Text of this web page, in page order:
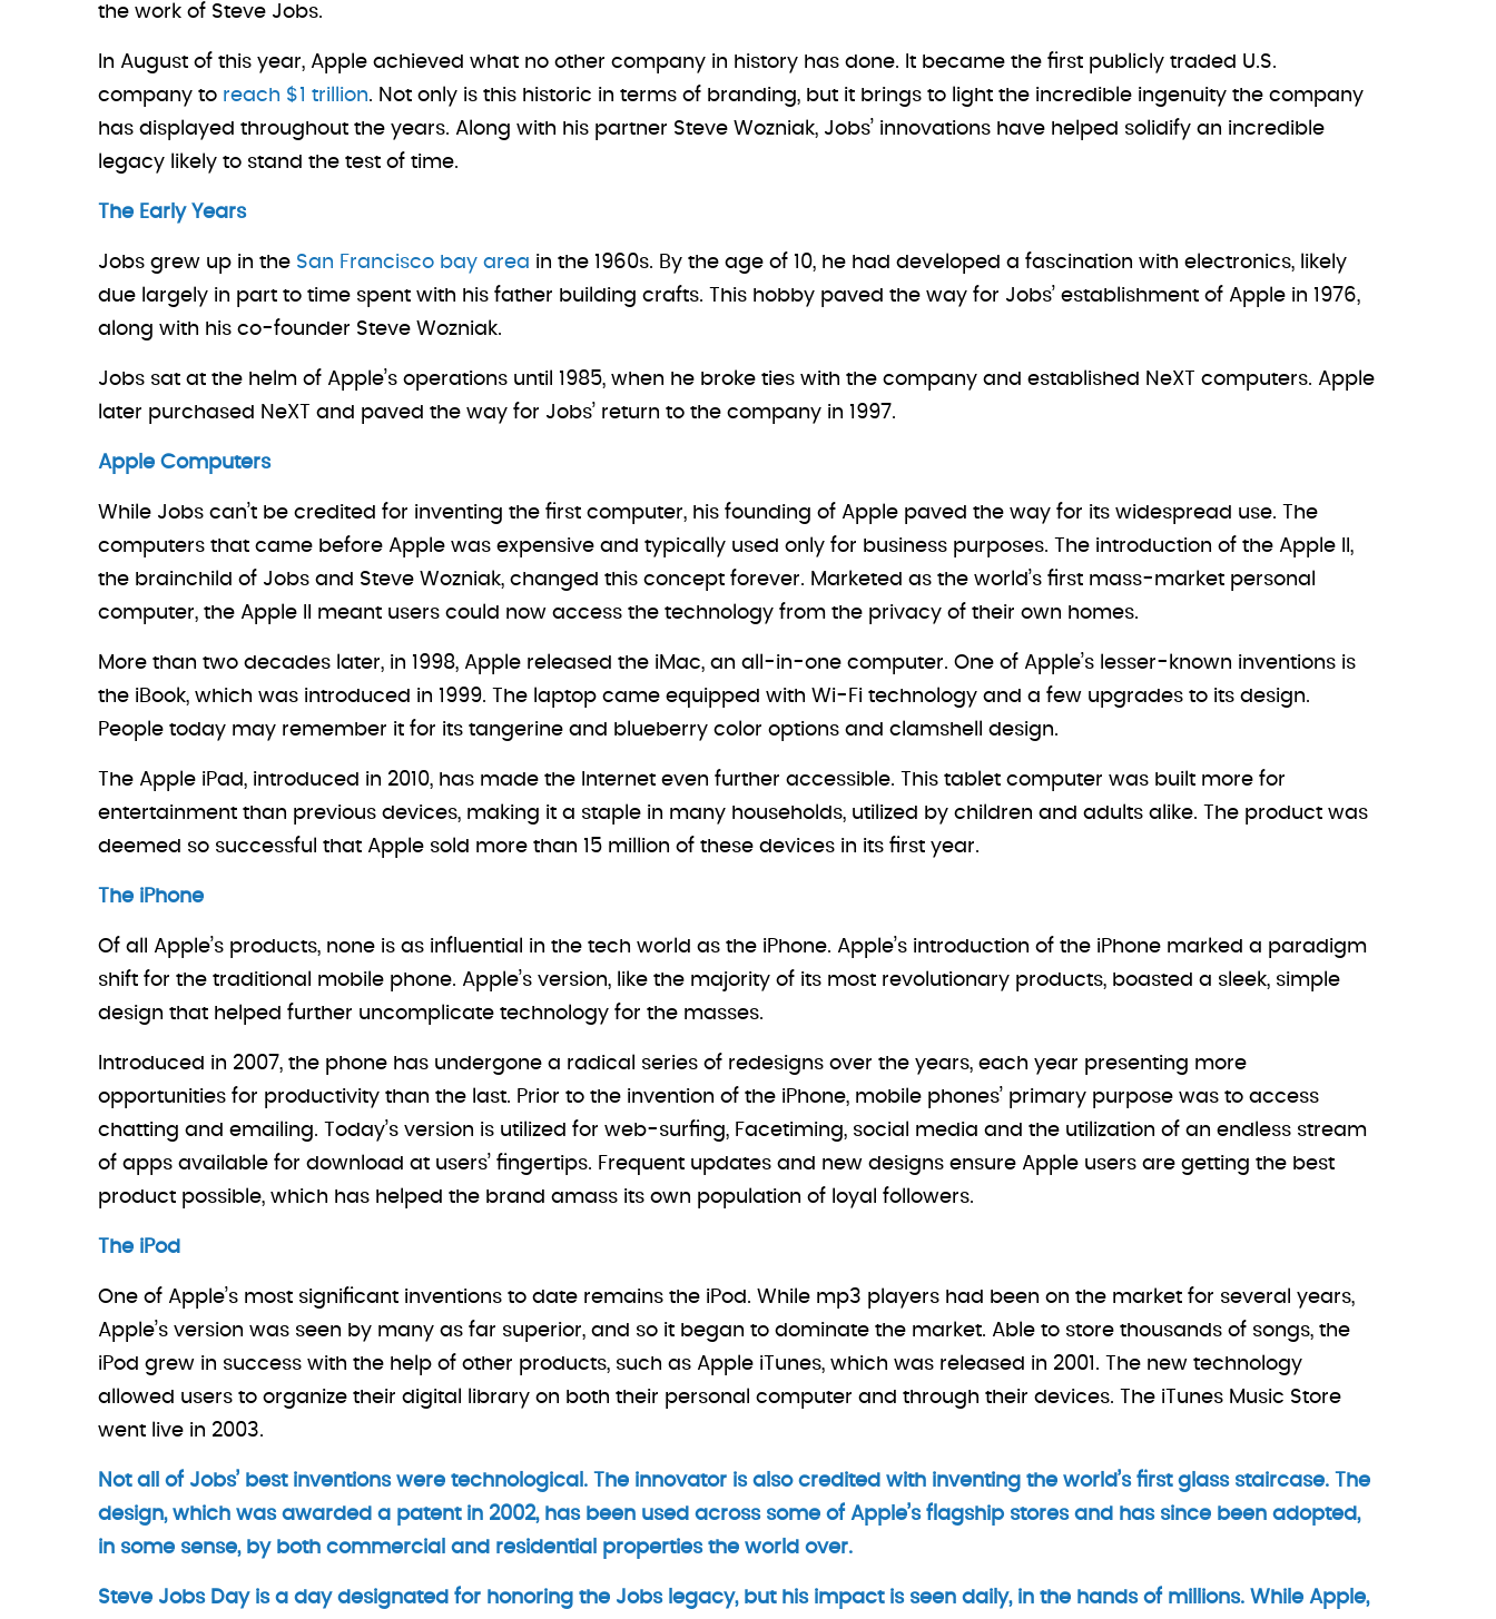
the work of Steve Jobs.
In August of this year, Apple achieved what no other company in history has done. It became the first publicly traded U.S.
company to reach $1 trillion. Not only is this historic in terms of branding, but it brings to light the incredible ingenuity the company
has displayed throughout the years. Along with his partner Steve Wozniak, Jobs’ innovations have helped solidify an incredible
legacy likely to stand the test of time.
The Early Years
Jobs grew up in the San Francisco bay area in the 1960s. By the age of 10, he had developed a fascination with electronics, likely
due largely in part to time spent with his father building crafts. This hobby paved the way for Jobs’ establishment of Apple in 1976,
along with his co-founder Steve Wozniak.
Jobs sat at the helm of Apple’s operations until 1985, when he broke ties with the company and established NeXT computers. Apple
later purchased NeXT and paved the way for Jobs’ return to the company in 1997.
Apple Computers
While Jobs can’t be credited for inventing the first computer, his founding of Apple paved the way for its widespread use. The
computers that came before Apple was expensive and typically used only for business purposes. The introduction of the Apple II,
the brainchild of Jobs and Steve Wozniak, changed this concept forever. Marketed as the world’s first mass-market personal
computer, the Apple II meant users could now access the technology from the privacy of their own homes.
More than two decades later, in 1998, Apple released the iMac, an all-in-one computer. One of Apple’s lesser-known inventions is
the iBook, which was introduced in 1999. The laptop came equipped with Wi-Fi technology and a few upgrades to its design.
People today may remember it for its tangerine and blueberry color options and clamshell design.
The Apple iPad, introduced in 2010, has made the Internet even further accessible. This tablet computer was built more for
entertainment than previous devices, making it a staple in many households, utilized by children and adults alike. The product was
deemed so successful that Apple sold more than 15 million of these devices in its first year.
The iPhone
Of all Apple’s products, none is as influential in the tech world as the iPhone. Apple’s introduction of the iPhone marked a paradigm
shift for the traditional mobile phone. Apple’s version, like the majority of its most revolutionary products, boasted a sleek, simple
design that helped further uncomplicate technology for the masses.
Introduced in 2007, the phone has undergone a radical series of redesigns over the years, each year presenting more
opportunities for productivity than the last. Prior to the invention of the iPhone, mobile phones’ primary purpose was to access
chatting and emailing. Today’s version is utilized for web-surfing, Facetiming, social media and the utilization of an endless stream
of apps available for download at users’ fingertips. Frequent updates and new designs ensure Apple users are getting the best
product possible, which has helped the brand amass its own population of loyal followers.
The iPod
One of Apple’s most significant inventions to date remains the iPod. While mp3 players had been on the market for several years,
Apple’s version was seen by many as far superior, and so it began to dominate the market. Able to store thousands of songs, the
iPod grew in success with the help of other products, such as Apple iTunes, which was released in 2001. The new technology
allowed users to organize their digital library on both their personal computer and through their devices. The iTunes Music Store
went live in 2003.
Not all of Jobs’ best inventions were technological. The innovator is also credited with inventing the world’s first glass staircase. The
design, which was awarded a patent in 2002, has been used across some of Apple’s flagship stores and has since been adopted,
in some sense, by both commercial and residential properties the world over.
Steve Jobs Day is a day designated for honoring the Jobs legacy, but his impact is seen daily, in the hands of millions. While Apple,